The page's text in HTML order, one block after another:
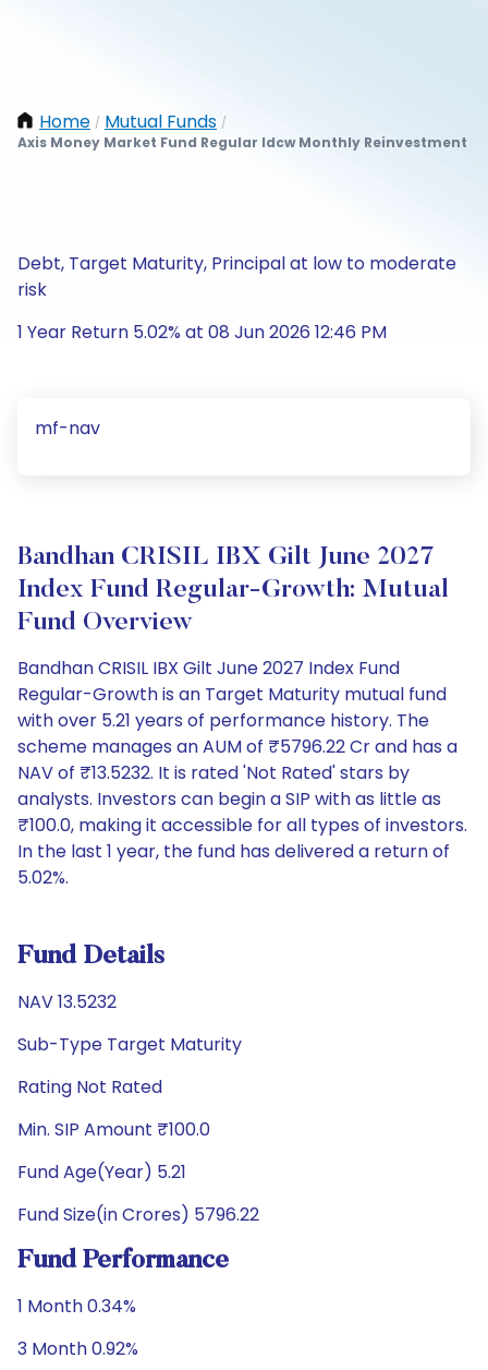
Home / Mutual Funds /
Axis Money Market Fund Regular Idcw Monthly Reinvestment
Debt, Target Maturity, Principal at low to moderate
risk
1 Year Return 5.02% at 08 Jun 2026 12:46 PM
mf-nav
Bandhan CRISIL IBX Gilt June 2027
Index Fund Regular-Growth: Mutual
Fund Overview
Bandhan CRISIL IBX Gilt June 2027 Index Fund
Regular-Growth is an Target Maturity mutual fund
with over 5.21 years of performance history. The
scheme manages an AUM of ₹5796.22 Cr and has a
NAV of ₹13.5232. It is rated 'Not Rated' stars by
analysts. Investors can begin a SIP with as little as
₹100.0, making it accessible for all types of investors.
In the last 1 year, the fund has delivered a return of
5.02%.
Fund Details
NAV 13.5232
Sub-Type Target Maturity
Rating Not Rated
Min. SIP Amount ₹100.0
Fund Age(Year) 5.21
Fund Size(in Crores) 5796.22
Fund Performance
1 Month 0.34%
3 Month 0.92%